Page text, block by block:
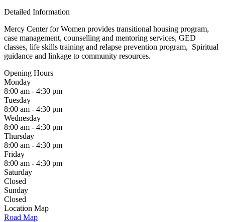
Detailed Information
Mercy Center for Women provides transitional housing program,
case management, counselling and mentoring services, GED
classes, life skills training and relapse prevention program, Spiritual
guidance and linkage to community resources.
Opening Hours
Monday
8:00 am - 4:30 pm
Tuesday
8:00 am - 4:30 pm
Wednesday
8:00 am - 4:30 pm
Thursday
8:00 am - 4:30 pm
Friday
8:00 am - 4:30 pm
Saturday
Closed
Sunday
Closed
Location Map
Road Map